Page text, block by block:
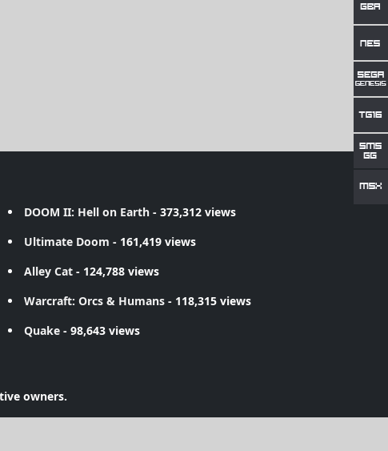
DOOM II: Hell on Earth- 373,312 views
Ultimate Doom - 161,419 views
Alley Cat- 124,788 views
Warcraft: Orcs & Humans- 118,315 views
Quake- 98,643 views
owners.